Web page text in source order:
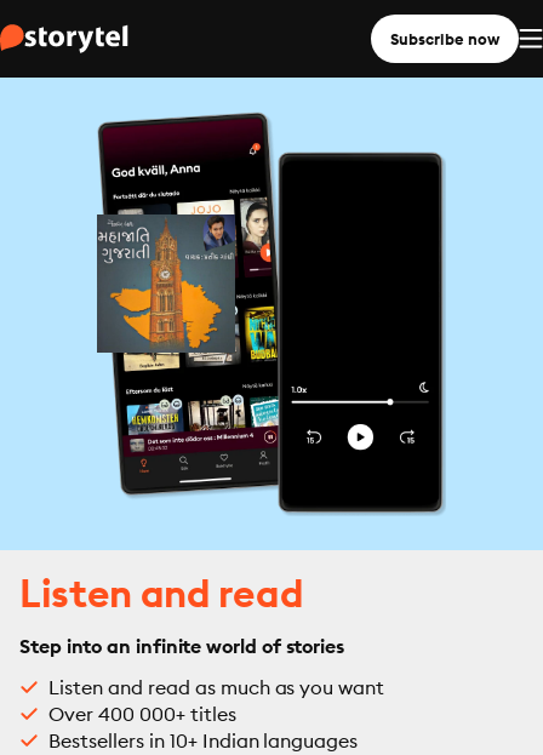
Subscribe now
Listen and read
Step into an infinite world of stories
Listen and read as much as you want
Over 400 000+ titles
Bestsellers in 10+ Indian languages